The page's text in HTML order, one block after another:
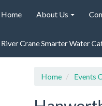
Home About Us
River Crane Smarter Water
Home Events